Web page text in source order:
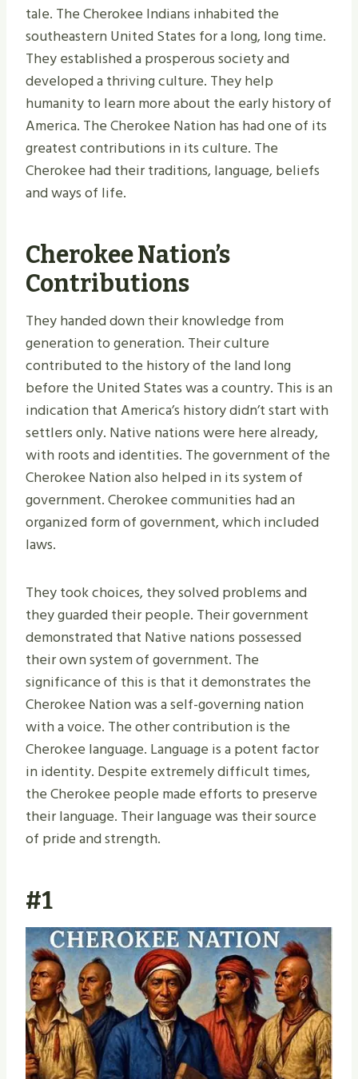
tale. The Cherokee Indians inhabited the
southeastern United States for a long, long time.
They established a prosperous society and
developed a thriving culture. They help
humanity to learn more about the early history of
America. The Cherokee Nation has had one of its
greatest contributions in its culture. The
Cherokee had their traditions, language, beliefs
and ways of life.
Cherokee Nation’s
Contributions
They handed down their knowledge from
generation to generation. Their culture
contributed to the history of the land long
before the United States was a country. This is an
indication that America’s history didn’t start with
settlers only. Native nations were here already,
with roots and identities. The government of the
Cherokee Nation also helped in its system of
government. Cherokee communities had an
organized form of government, which included
laws.
They took choices, they solved problems and
they guarded their people. Their government
demonstrated that Native nations possessed
their own system of government. The
significance of this is that it demonstrates the
Cherokee Nation was a self-governing nation
with a voice. The other contribution is the
Cherokee language. Language is a potent factor
in identity. Despite extremely difficult times,
the Cherokee people made efforts to preserve
their language. Their language was their source
of pride and strength.
#1